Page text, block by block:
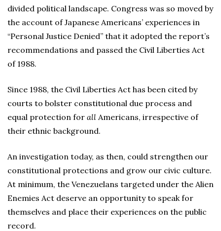
divided political landscape. Congress was so moved by
the account of Japanese Americans’ experiences in
“Personal Justice Denied” that it adopted the report’s
recommendations and passed the Civil Liberties Act
of 1988.
Since 1988, the Civil Liberties Act has been cited by
courts to bolster constitutional due process and
equal protection for all Americans, irrespective of
their ethnic background.
An investigation today, as then, could strengthen our
constitutional protections and grow our civic culture.
At minimum, the Venezuelans targeted under the Alien
Enemies Act deserve an opportunity to speak for
themselves and place their experiences on the public
record.